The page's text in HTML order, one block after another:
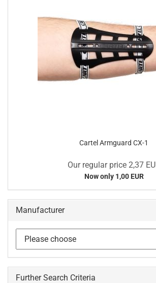
Cartel Armguard CX-1
Our regular price 2,37
Now only 1,00 EUR
Manufacturer
Further Search Criteria